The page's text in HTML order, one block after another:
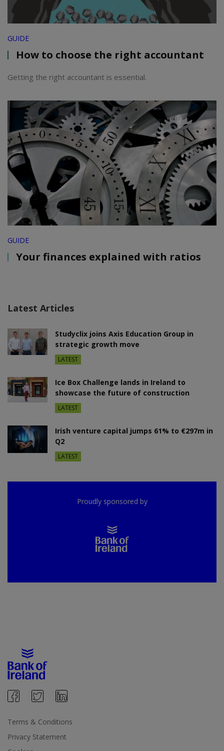
GUIDE
How to choose the right accountant
Getting the right accountant is essential.
GUIDE
Your finances explained with ratios
Latest Articles
Studyclix joins Axis Education Group in
strategic growth move
LATEST
Ice Box Challenge lands in Ireland to
showcase the future of construction
LATEST
Irish venture capital jumps 61% to €297m in
Q2
LATEST
Proudly sponsored by
Terms & Conditions
Privacy Statement